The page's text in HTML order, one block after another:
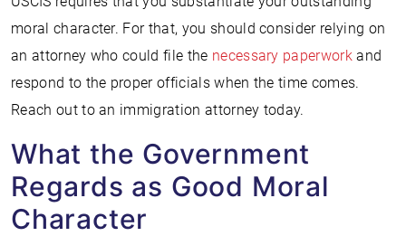
moral character. For that, you should consider relying on
an attorney who could file the necessary paperwork and
respond to the proper officials when the time comes.
Reach out to an immigration attorney today.
What the Government
Regards as Good Moral
Character